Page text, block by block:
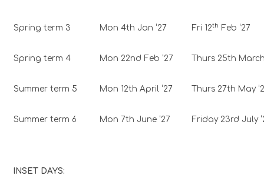
Spring term 3 Mon 4th Jan ‘27 Fri 12th Feb ‘27
Spring term 4 Mon 22nd Feb ‘27 Thurs 25th
Summer term 5 Mon 12th April ‘27 Thurs 27th May
Summer term 6 Mon 7th June ‘27 Friday 23rd July
INSET DAYS: